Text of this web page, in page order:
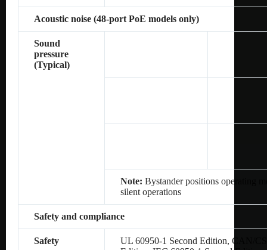
Acoustic noise (48-port PoE models only)
Sound
pressure
(Typical)
Note: Bystander positions operating
silent operations
Safety and compliance
Safety
UL 60950-1 Second Edition, CAN/